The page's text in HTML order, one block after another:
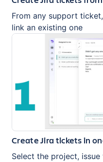
From any support
link an existing one
Create Jira tickets in
Select the project,